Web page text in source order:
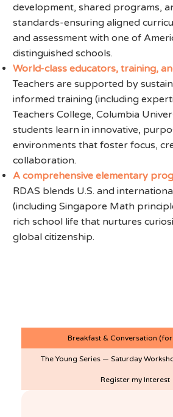
development, shared programs,
standards-ensuring aligned
and assessment with one of
distinguished schools.
World-class educators, training,
Teachers are supported by
informed training (including
Teachers College, Columbia
students learn in innovative,
environments that foster focus,
collaboration.
A comprehensive elementary
RDAS blends U.S. and
(including Singapore Math
rich school life that nurtures
global citizenship.
Breakfast & Conversation (for
The Young Series — Saturday
Register my Interest